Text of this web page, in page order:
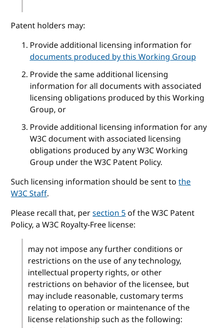
Patent holders may:
Provide additional licensing information for
documents produced by this Working Group
Provide the same additional licensing
information for all documents with associated
licensing obligations produced by this Working
Group, or
Provide additional licensing information for any
W3C document with associated licensing
obligations produced by any W3C Working
Group under the W3C Patent Policy.
Such licensing information should be sent tothe
W3C Staff.
Please recall that, persection 5of the W3C Patent
Policy, a W3C Royalty-Free license:
may not impose any further conditions or
restrictions on the use of any technology,
intellectual property rights, or other
restrictions on behavior of the licensee, but
may include reasonable, customary terms
relating to operation or maintenance of the
license relationship such as the following: